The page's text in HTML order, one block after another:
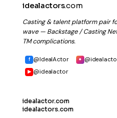
idealactors.com
Casting & talent platform pair
wave — Backstage / Casting
TM complications.
f @IdealActor ●
▶ @idealactor
idealactor.com
idealactors.com